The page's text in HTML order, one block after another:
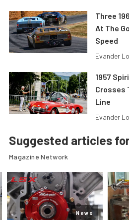
Three
At The
Speed
Evander
1957
Crosses
Line
Evander
Suggested articles
Magazine Network
News